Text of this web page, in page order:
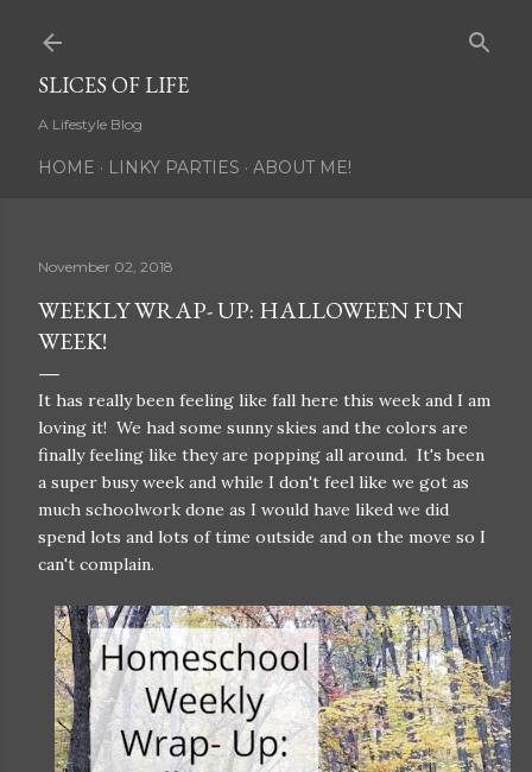
SLICES OF LIFE
A Lifestyle Blog
HOME LINKY PARTIES ABOUT ME!
November 02, 2018
WEEKLY WRAP- UP: HALLOWEEN FUN
WEEK!
It has really been feeling like fall here this week and I am
loving it! We had some sunny skies and the colors are
finally feeling like they are popping all around. It's been
a super busy week and while I don't feel like we got as
much schoolwork done as I would have liked we did
spend lots and lots of time outside and on the move so I
can't complain.